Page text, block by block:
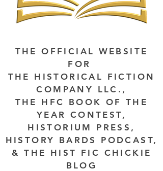
THE OFFICIAL WEBSITE
FOR
THE HISTORICAL FICTION
COMPANY LLC.,
THE HFC BOOK OF THE
YEAR CONTEST,
HISTORIUM PRESS,
HISTORY BARDS PODCAST,
& THE HIST FIC CHICKIE
BLOG